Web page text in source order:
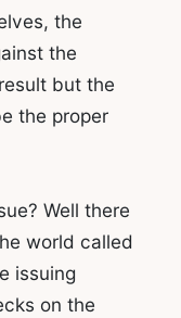
the
the
but the
the proper
Well there
world called
issuing
on the